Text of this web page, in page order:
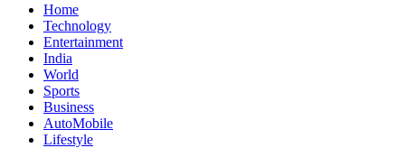
Home
Technology
Entertainment
India
World
Sports
Business
AutoMobile
Lifestyle